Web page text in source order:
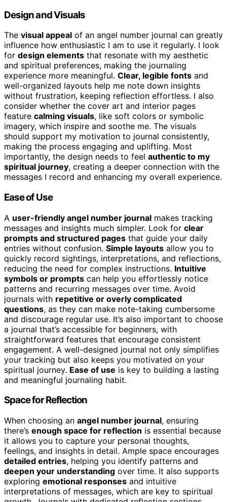
Design and Visuals
The visual appeal of an angel number journal can greatly
influence how enthusiastic I am to use it regularly. I look
for design elements that resonate with my aesthetic
and spiritual preferences, making the journaling
experience more meaningful. Clear, legible fonts and
well-organized layouts help me note down insights
without frustration, keeping reflection effortless. I also
consider whether the cover art and interior pages
feature calming visuals, like soft colors or symbolic
imagery, which inspire and soothe me. The visuals
should support my motivation to journal consistently,
making the process engaging and uplifting. Most
importantly, the design needs to feel authentic to my
spiritual journey, creating a deeper connection with the
messages I record and enhancing my overall experience.
Ease of Use
A user-friendly angel number journal makes tracking
messages and insights much simpler. Look for clear
prompts and structured pages that guide your daily
entries without confusion. Simple layouts allow you to
quickly record sightings, interpretations, and reflections,
reducing the need for complex instructions. Intuitive
symbols or prompts can help you effortlessly notice
patterns and recurring messages over time. Avoid
journals with repetitive or overly complicated
questions, as they can make note-taking cumbersome
and discourage regular use. It’s also important to choose
a journal that’s accessible for beginners, with
straightforward features that encourage consistent
engagement. A well-designed journal not only simplifies
your tracking but also keeps you motivated on your
spiritual journey. Ease of use is key to building a lasting
and meaningful journaling habit.
Space for Reflection
When choosing an angel number journal, ensuring
there’s enough space for reflection is essential because
it allows you to capture your personal thoughts,
feelings, and insights in detail. Ample space encourages
detailed entries, helping you identify patterns and
deepen your understanding over time. It also supports
exploring emotional responses and intuitive
interpretations of messages, which are key to spiritual